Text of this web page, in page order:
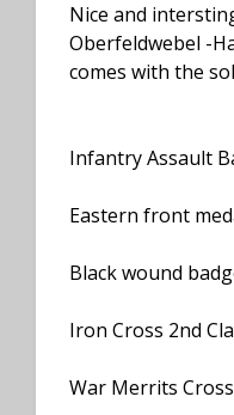
Nice and
Oberfeldwebel -
comes with the
Infantry Assault
Eastern front
Black wound
Iron Cross 2nd
War Merrits